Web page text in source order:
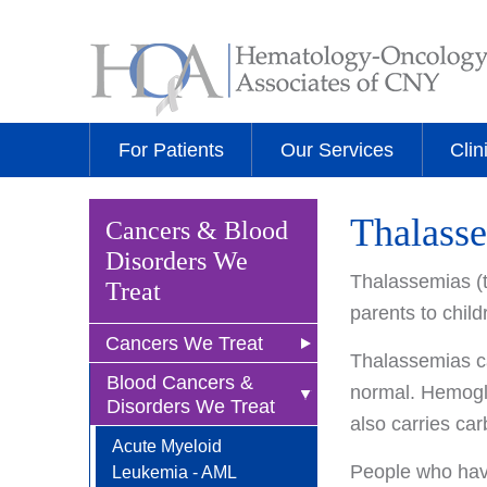
For Patients Our Services
Cancers & Blood
Disorders We
Treat
Cancers We Treat
Anal Cancer
Breast Cancer
Newly Diagnosed
Bladder Cancer
Blood Cancers &
Disorders We Treat
Acute Myeloid
Leukemia - AML
Thalassemias
parents to
Thalassemias
normal.
also carries
People who